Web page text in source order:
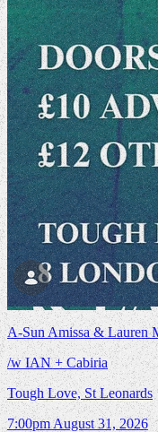
A-Sun Amissa & Lauren
/w IAN + Cabiria
Tough Love, St Leonards
7:00pmAugust 31, 2026